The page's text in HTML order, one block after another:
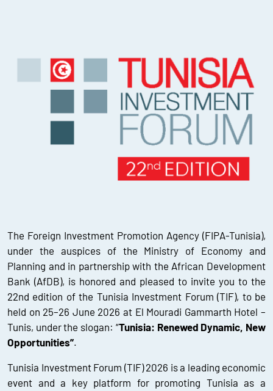
The Foreign Investment Promotion Agency (FIPA-Tunisia),
under the auspices of the Ministry of Economy and
Planning and in partnership with the African Development
Bank (AfDB), is honored and pleased to invite you to the
22nd edition of the Tunisia Investment Forum (TIF), to be
held on 25–26 June 2026 at El Mouradi Gammarth Hotel –
Tunis, under the slogan: “Tunisia: Renewed Dynamic, New
Opportunities”.
Tunisia Investment Forum (TIF) 2026 is a leading economic
event and a key platform for promoting Tunisia as a